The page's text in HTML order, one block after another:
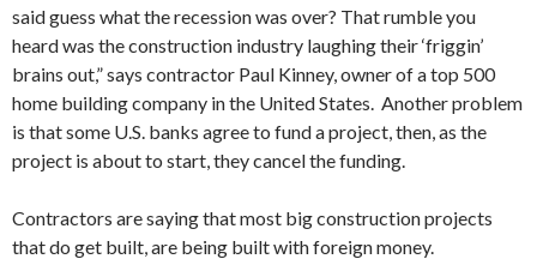
said guess what the recession was over? That rumble you
heard was the construction industry laughing their ‘friggin’
brains out,” says contractor Paul Kinney, owner of a top 500
home building company in the United States. Another problem
is that some U.S. banks agree to fund a project, then, as the
project is about to start, they cancel the funding.
Contractors are saying that most big construction projects
that do get built, are being built with foreign money.